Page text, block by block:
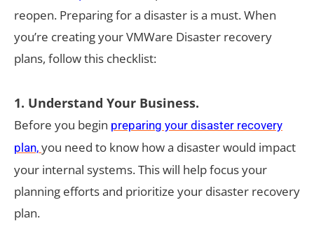
reopen. Preparing for a disaster is a must. When
you’re creating your VMWare Disaster recovery
plans, follow this checklist:
1. Understand Your Business.
Before you begin preparing your disaster recovery
plan, you need to know how a disaster would impact
your internal systems. This will help focus your
planning efforts and prioritize your disaster recovery
plan.